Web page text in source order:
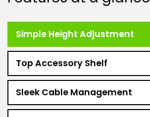
Simple Height Adjustment
Top Accessory Shelf
Sleek Cable Management